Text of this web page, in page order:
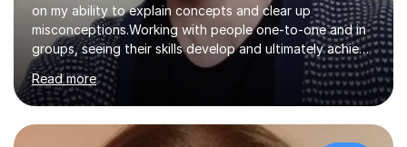
on my ability to explain concepts and clear up
misconceptions.Working with people one-to-one and in
groups, seeing their skills develop and ultimately achieve
their goals is brilliant. Explaining concepts and ideas,
dispelling myths, working though problems with clients...
It makes me a better mathematician and a better
teacher. I can't get enough of it. So how can I help you?
Mathscan be a tricky subject for a lot of people and
Read more